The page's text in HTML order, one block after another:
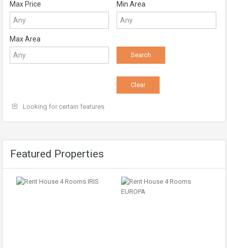
Max Price Min Area
Max Area
Looking for certain features
Featured Properties